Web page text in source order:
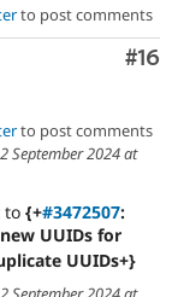
to post comments
#16
to post comments
September 2024 at
to {+#3472507:
UUIDs for
UUIDs+}